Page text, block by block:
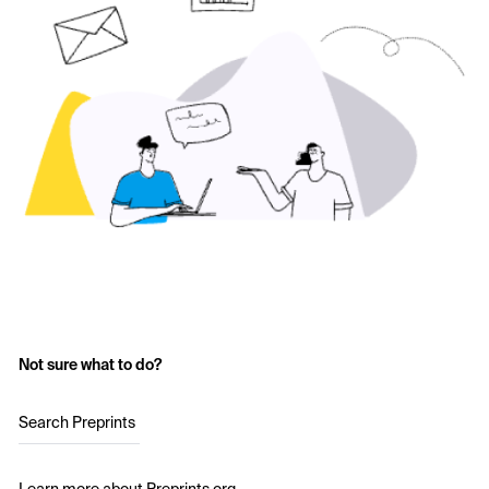
Not sure what to do?
Search Preprints